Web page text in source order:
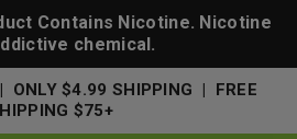
Contains Nicotine. Nicotine
chemical.
ONLY $4.99 SHIPPING | FREE
$75+